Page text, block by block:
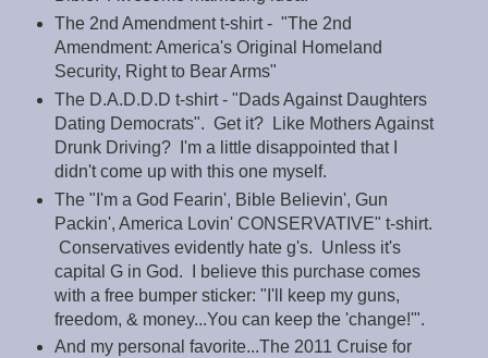
The 2nd Amendment t-shirt - "The 2nd
Amendment: America's Original Homeland
Security, Right to Bear Arms"
The D.A.D.D.D t-shirt - "Dads Against Daughters
Dating Democrats". Get it? Like Mothers Against
Drunk Driving? I'm a little disappointed that I
didn't come up with this one myself.
The "I'm a God Fearin', Bible Believin', Gun
Packin', America Lovin' CONSERVATIVE" t-shirt.
Conservatives evidently hate g's. Unless it's
capital G in God. I believe this purchase comes
with a free bumper sticker: "I'll keep my guns,
freedom, & money...You can keep the 'change!'".
And my personal favorite...The 2011 Cruise for